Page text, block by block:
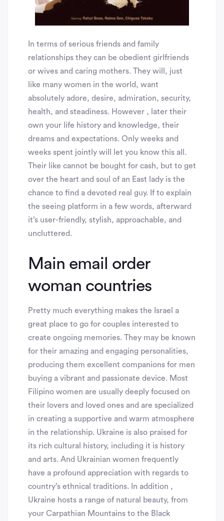
In terms of serious friends and family
relationships they can be obedient girlfriends
or wives and caring mothers. They will, just
like many women in the world, want
absolutely adore, desire, admiration, security,
health, and steadiness. However , later their
own your life history and knowledge, their
dreams and expectations. Only weeks and
weeks spent jointly will let you know this all.
Their like cannot be bought for cash, but to get
over the heart and soul of an East lady is the
chance to find a devoted real guy. If to explain
the seeing platform in a few words, afterward
it’s user-friendly, stylish, approachable, and
uncluttered.
Main email order
woman countries
Pretty much everything makes the Israel a
great place to go for couples interested to
create ongoing memories. They may be known
for their amazing and engaging personalities,
producing them excellent companions for men
buying a vibrant and passionate device. Most
Filipino women are usually deeply focused on
their lovers and loved ones and are specialized
in creating a supportive and warm atmosphere
in the relationship. Ukraine is also praised for
its rich cultural history, including it is history
and arts. And Ukrainian women frequently
have a profound appreciation with regards to
country’s ethnical traditions. In addition ,
Ukraine hosts a range of natural beauty, from
your Carpathian Mountains to the Black